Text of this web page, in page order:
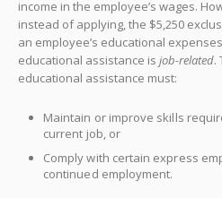
income in the employee’s wages.
instead of applying, the $5,250
an employee’s educational
educational assistance is job-related.
educational assistance must:
Maintain or improve skills
current job, or
Comply with certain express
continued employment.